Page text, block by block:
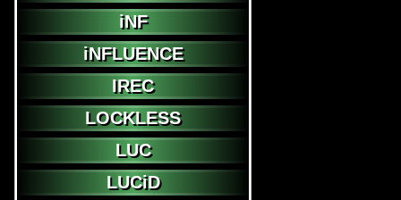
iNF
iNFLUENCE
IREC
LOCKLESS
LUC
LUCiD